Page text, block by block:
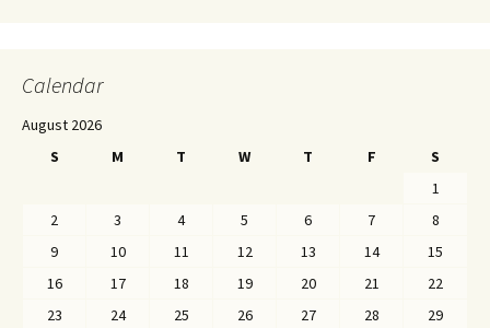
Calendar
August 2026
S
M T W T F
S
1
2
3 4 5 6 7
8
9
10 11 12 13 14
15
16
17 18 19 20 21
22
23
24 25 26 27 28
29